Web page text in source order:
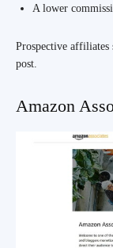
A lower
Prospective
post.
Amazon